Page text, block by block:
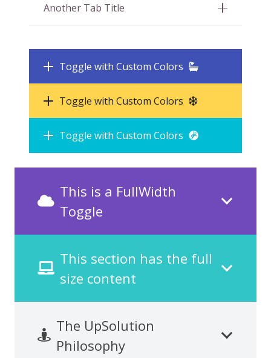
Another Tab Title
Toggle with Custom Colors
Toggle with Custom Colors
Toggle with Custom Colors
This is a FullWidth
Toggle
This section has the full
size content
The UpSolution
Philosophy